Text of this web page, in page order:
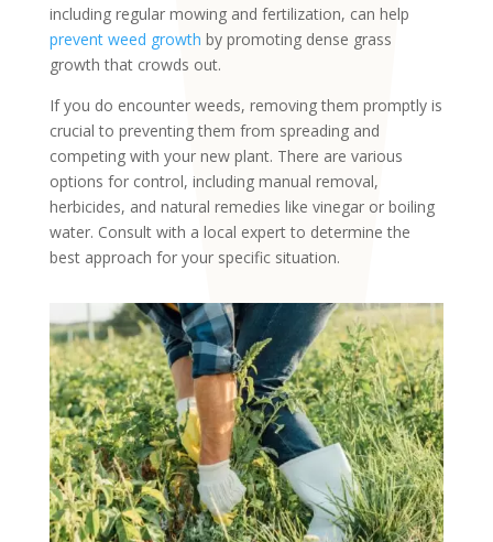
including regular mowing and fertilization, can help
prevent weed growth by promoting dense grass
growth that crowds out.
If you do encounter weeds, removing them promptly is
crucial to preventing them from spreading and
competing with your new plant. There are various
options for control, including manual removal,
herbicides, and natural remedies like vinegar or boiling
water. Consult with a local expert to determine the
best approach for your specific situation.